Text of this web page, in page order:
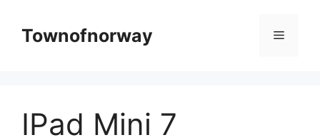
contentTownofnorway Menu
IPad Mini 7